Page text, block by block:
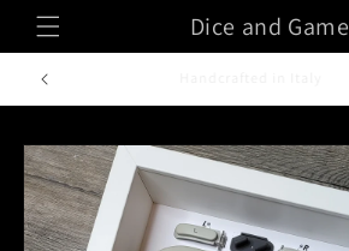
Skip to
content
Dice and Game
Skip to
product
information